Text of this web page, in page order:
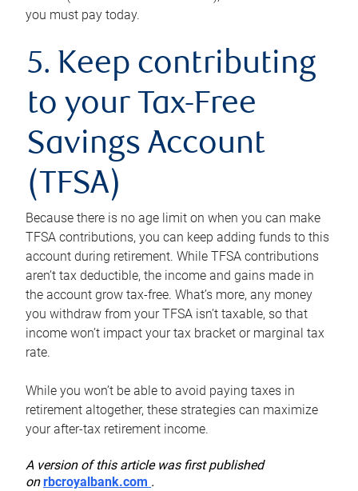
you must pay today.
5. Keep contributing
to your Tax-Free
Savings Account
(TFSA)
Because there is no age limit on when you can make
TFSA contributions, you can keep adding funds to this
account during retirement. While TFSA contributions
aren’t tax deductible, the income and gains made in
the account grow tax-free. What’s more, any money
you withdraw from your TFSA isn’t taxable, so that
income won’t impact your tax bracket or marginal tax
rate.
While you won’t be able to avoid paying taxes in
retirement altogether, these strategies can maximize
your after-tax retirement income.
A version of this article was first published
onrbcroyalbank.com .